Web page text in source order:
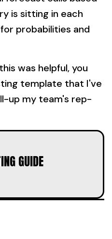
is sitting in each
probabilities and
was helpful, you
template that I've
up my team's rep-
GUIDE